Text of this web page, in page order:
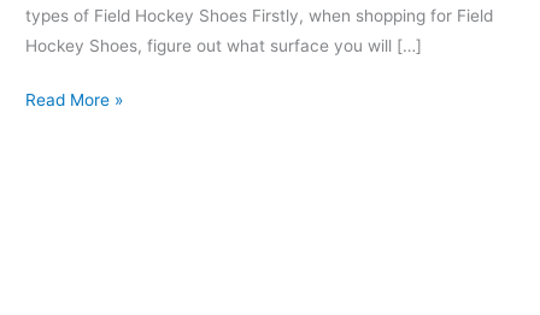
types of Field Hockey Shoes Firstly, when shopping for Field
Hockey Shoes, figure out what surface you will […]
Read More »